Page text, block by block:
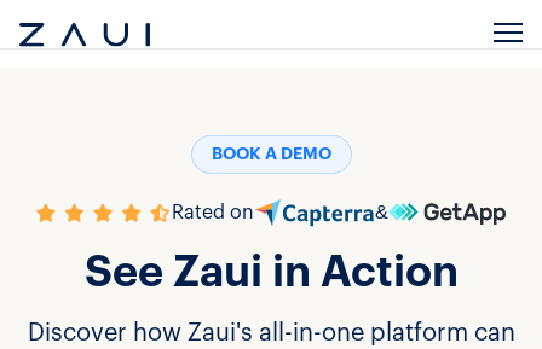
BOOK A DEMO
Rated on &
See Zaui in Action
Discover how Zaui's all-in-one platform can